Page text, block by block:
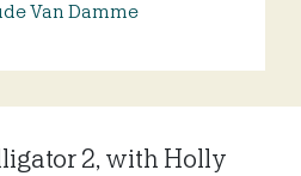
Van Damme
2, with Holly